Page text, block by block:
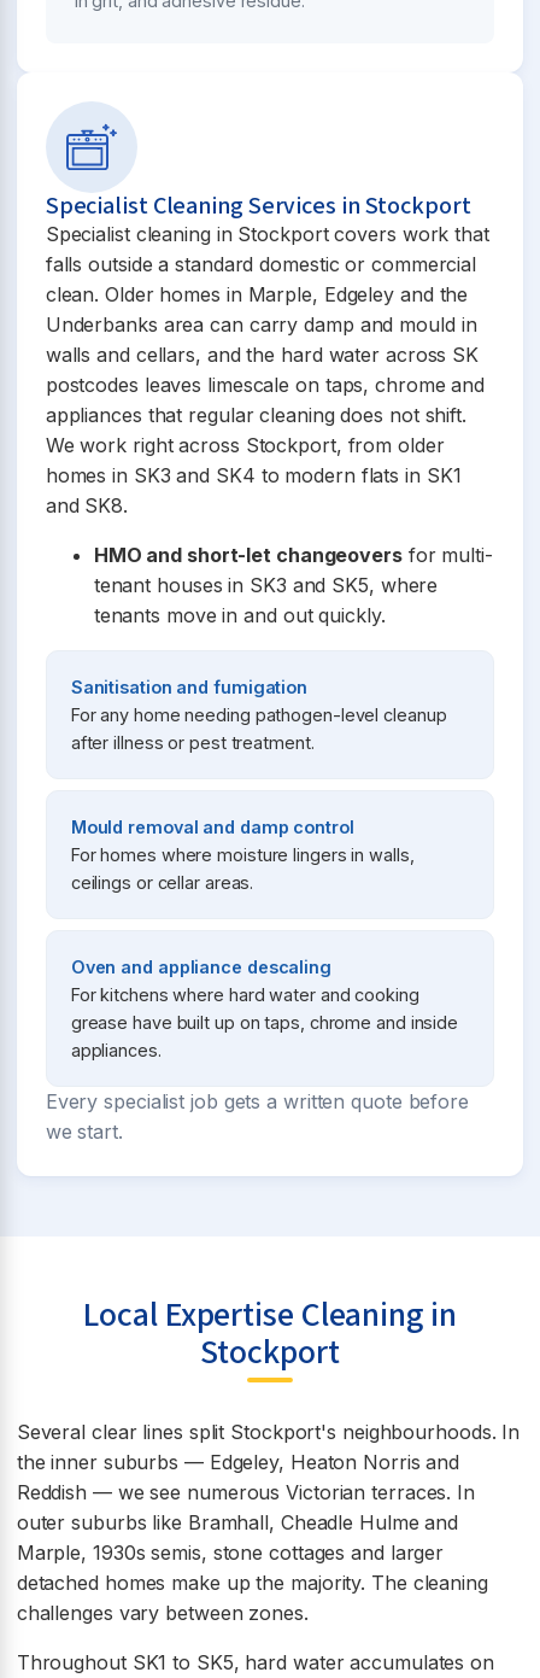
Specialist Cleaning Services in Stockport
Specialist cleaning in Stockport covers work that
falls outside a standard domestic or commercial
clean. Older homes in Marple, Edgeley and the
Underbanks area can carry damp and mould in
walls and cellars, and the hard water across SK
postcodes leaves limescale on taps, chrome and
appliances that regular cleaning does not shift.
We work right across Stockport, from older
homes in SK3 and SK4 to modern flats in SK1
and SK8.
HMO and short-let changeoversfor multi-
tenant houses in SK3 and SK5, where
tenants move in and out quickly.
Sanitisation and fumigation
For any home needing pathogen-level cleanup
after illness or pest treatment.
Mould removal and damp control
For homes where moisture lingers in walls,
ceilings or cellar areas.
Oven and appliance descaling
For kitchens where hard water and cooking
grease have built up on taps, chrome and inside
appliances.
Every specialist job gets a written quote before
we start.
Local Expertise Cleaning in
Stockport
Several clear lines split Stockport's neighbourhoods. In
the inner suburbs — Edgeley, Heaton Norris and
Reddish — we see numerous Victorian terraces. In
outer suburbs like Bramhall, Cheadle Hulme and
Marple, 1930s semis, stone cottages and larger
detached homes make up the majority. The cleaning
challenges vary between zones.
Throughout SK1 to SK5, hard water accumulates on